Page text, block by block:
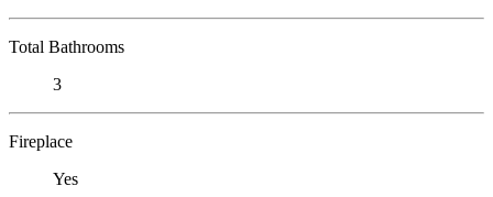
Total Bathrooms
3
Fireplace
Yes